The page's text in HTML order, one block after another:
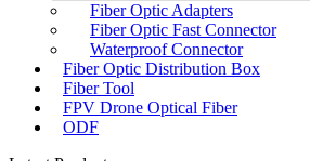
Fiber Optic Adapters
Fiber Optic Fast Connector
Waterproof Connector
Fiber Optic Distribution Box
Fiber Tool
FPV Drone Optical Fiber
ODF